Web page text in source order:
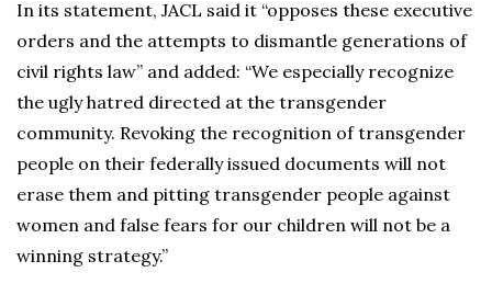
In its statement, JACL said it “opposes these executive
orders and the attempts to dismantle generations of
civil rights law” and added: “We especially recognize
the ugly hatred directed at the transgender
community. Revoking the recognition of transgender
people on their federally issued documents will not
erase them and pitting transgender people against
women and false fears for our children will not be a
winning strategy.”